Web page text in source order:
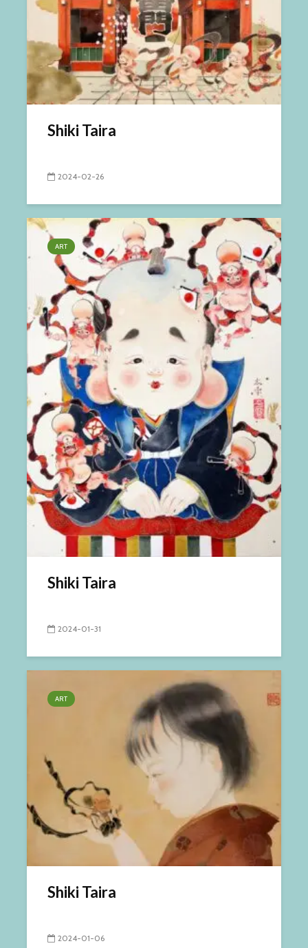
Shiki Taira
2024-02-26
ART
Shiki Taira
2024-01-31
ART
Shiki Taira
2024-01-06